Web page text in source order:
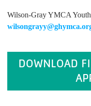
Wilson-Gray YMCA
DOWNLOAD